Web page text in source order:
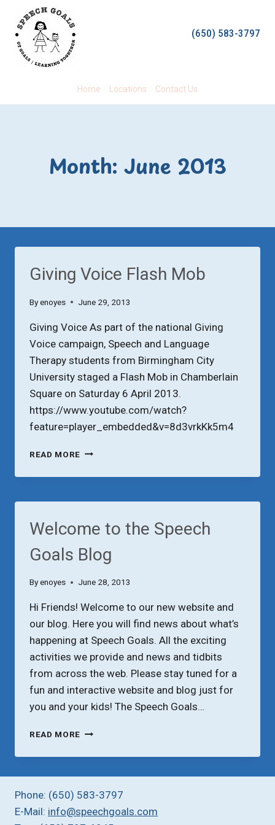
content
(650) 583-3797
Home Locations Contact Us
Month: June 2013
Giving Voice Flash Mob
Byenoyes June 29, 2013
Giving Voice As part of the national Giving
Voice campaign, Speech and Language
Therapy students from Birmingham City
University staged a Flash Mob in Chamberlain
Square on Saturday 6 April 2013.
https://www.youtube.com/watch?
feature=player_embedded&v=8d3vrkKk5m4
READ MORE GIVING
FLASH
Welcome to the Speech
Goals Blog
Byenoyes June 28, 2013
Hi Friends! Welcome to our new website and
our blog. Here you will find news about what’s
happening at Speech Goals. All the exciting
activities we provide and news and tidbits
from across the web. Please stay tuned for a
fun and interactive website and blog just for
you and your kids! The Speech Goals…
READ MORE WELCOME
THE
BLOG
Phone: (650) 583-3797
E-Mail: info@speechgoals.com